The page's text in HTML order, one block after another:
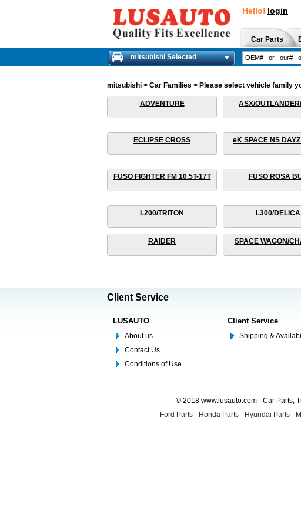
Hello! login
Car Parts
mitsubishi Selected
mitsubishi > Car Families > Please select vehicle family
ADVENTURE ASX/
ECLIPSE CROSS eK SPACE NS
FUSO FIGHTER FM 10.5T-17T FUSO ROSA
L200/TRITON L300/DELICA
RAIDER SPACE WAGON/
Client Service
LUSAUTO
About us
Contact Us
Conditions of Use
Client Service
Shipping &
© 2018 www.lusauto.com - Car Parts,
Ford Parts - Honda Parts - Hyundai Parts -